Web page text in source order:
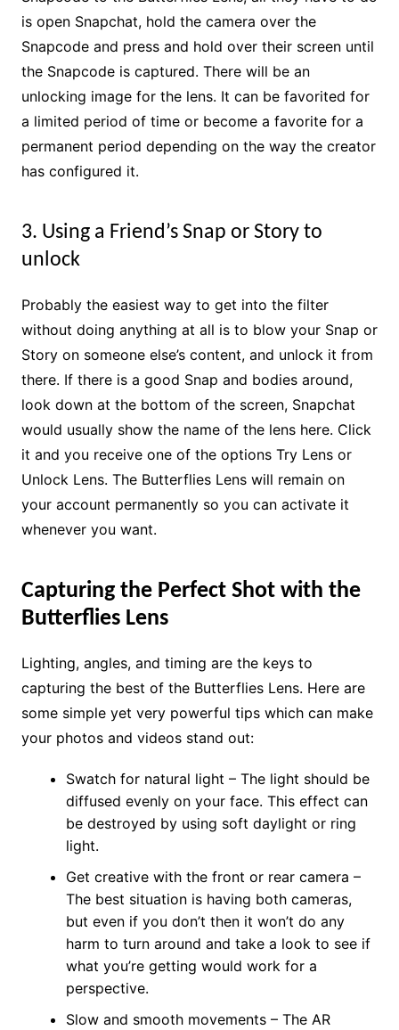
is open Snapchat, hold the camera over the
Snapcode and press and hold over their screen until
the Snapcode is captured. There will be an
unlocking image for the lens. It can be favorited for
a limited period of time or become a favorite for a
permanent period depending on the way the creator
has configured it.
3. Using a Friend’s Snap or Story to
unlock
Probably the easiest way to get into the filter
without doing anything at all is to blow your Snap or
Story on someone else’s content, and unlock it from
there. If there is a good Snap and bodies around,
look down at the bottom of the screen, Snapchat
would usually show the name of the lens here. Click
it and you receive one of the options Try Lens or
Unlock Lens. The Butterflies Lens will remain on
your account permanently so you can activate it
whenever you want.
Capturing the Perfect Shot with the
Butterflies Lens
Lighting, angles, and timing are the keys to
capturing the best of the Butterflies Lens. Here are
some simple yet very powerful tips which can make
your photos and videos stand out:
Swatch for natural light – The light should be
diffused evenly on your face. This effect can
be destroyed by using soft daylight or ring
light.
Get creative with the front or rear camera –
The best situation is having both cameras,
but even if you don’t then it won’t do any
harm to turn around and take a look to see if
what you’re getting would work for a
perspective.
Slow and smooth movements – The AR